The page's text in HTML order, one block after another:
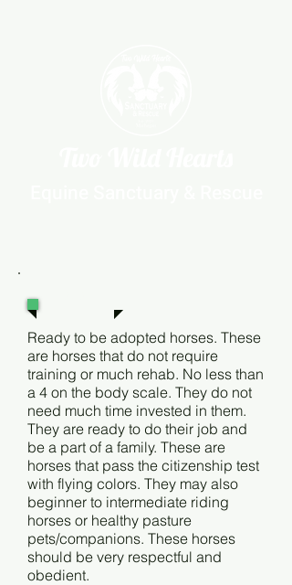
Ready to be adopted horses. These
are horses that do not require
training or much rehab. No less than
a 4 on the body scale. They do not
need much time invested in them.
They are ready to do their job and
be a part of a family. These are
horses that pass the citizenship test
with flying colors. They may also
beginner to intermediate riding
horses or healthy pasture
pets/companions. These horses
should be very respectful and
obedient.